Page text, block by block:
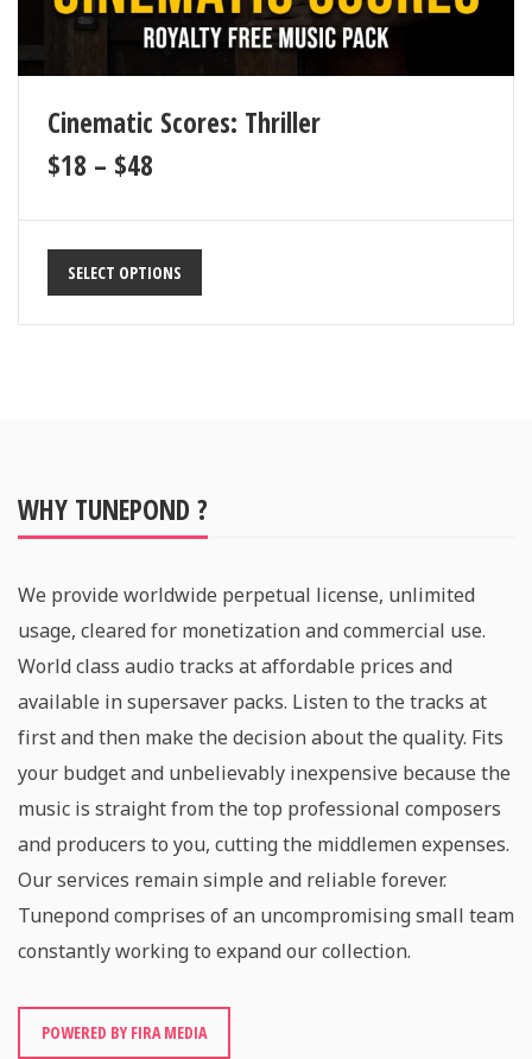
Cinematic Scores: Thriller
$18 – $48
SELECT OPTIONS
WHY TUNEPOND ?
We provide worldwide perpetual license, unlimited
usage, cleared for monetization and commercial use.
World class audio tracks at affordable prices and
available in supersaver packs. Listen to the tracks at
first and then make the decision about the quality. Fits
your budget and unbelievably inexpensive because the
music is straight from the top professional composers
and producers to you, cutting the middlemen expenses.
Our services remain simple and reliable forever.
Tunepond comprises of an uncompromising small team
constantly working to expand our collection.
POWERED BY FIRA MEDIA